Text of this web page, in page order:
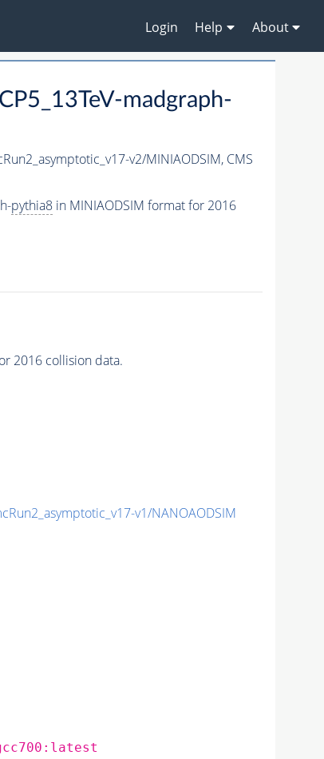
Login Help About
madgraph-
v2/MINIAODSIM, CMS
pythia8in MINIAODSIM format for 2016
2016 collision data.
v1/NANOAODSIM